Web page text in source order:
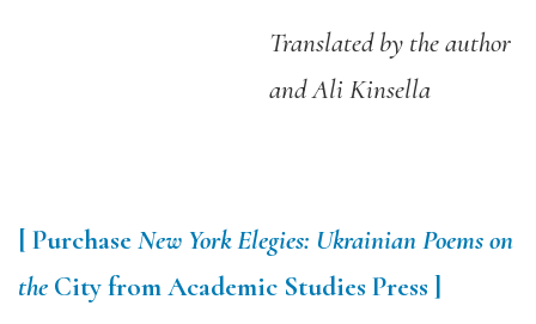
Translated by the author
and Ali Kinsella
[ PurchaseNew York Elegies: Ukrainian Poems on
the City from Academic Studies Press ]